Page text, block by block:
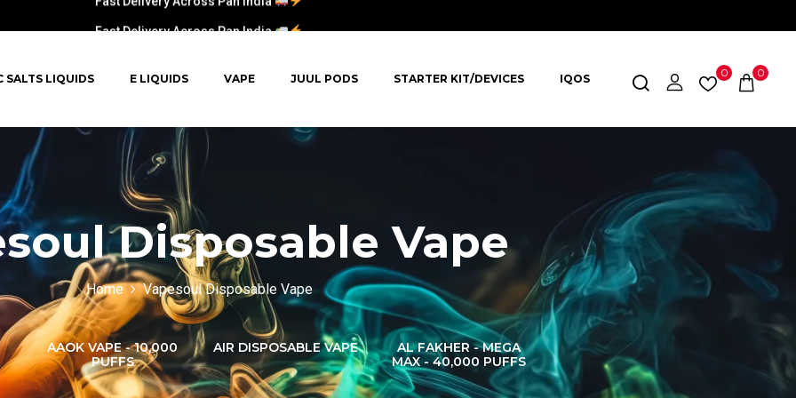
SALTS LIQUIDS E LIQUIDS VAPE JUUL PODS STARTER KIT/DEVICES IQOS 0 0
Disposable Vape
Home Vapesoul Disposable Vape
AAOK VAPE - 10,000
PUFFS
AIR DISPOSABLE VAPE
AL FAKHER - MEGA
MAX - 40,000 PUFFS
AL FAKHER CROWN
BAR 60K PUFFS